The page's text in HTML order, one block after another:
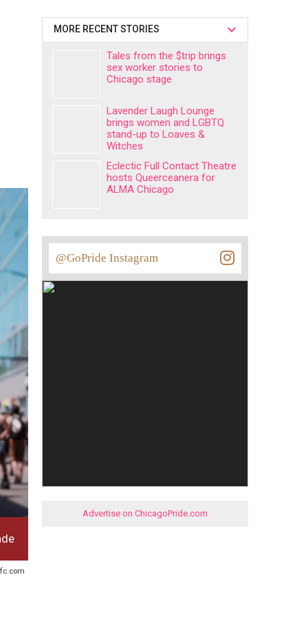
MORE RECENT STORIES
Tales from the $trip brings
sex worker stories to
Chicago stage
Lavender Laugh Lounge
brings women and LGBTQ
stand-up to Loaves &
Witches
Eclectic Full Contact Theatre
hosts Queerceanera for
ALMA Chicago
@GoPride Instagram
Advertise on ChicagoPride.com